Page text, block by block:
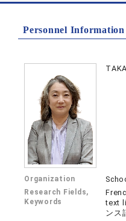
Personnel Information
Organization
Research Fields,
Keywords
text
ンス